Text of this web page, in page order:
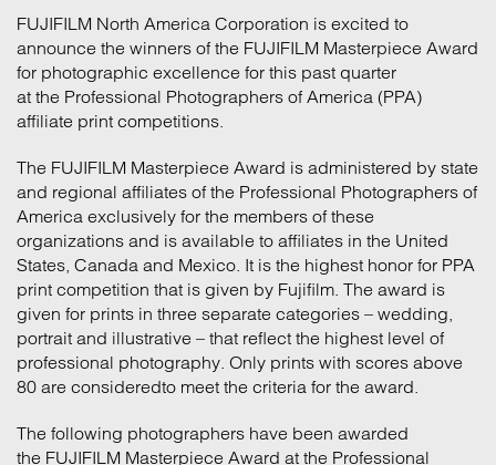
FUJIFILM North America Corporation is excited to
announce the winners of the FUJIFILM Masterpiece Award
for photographic excellence for this past quarter
at the Professional Photographers of America (PPA)
affiliate print competitions.
The FUJIFILM Masterpiece Award is administered by state
and regional affiliates of the Professional Photographers of
America exclusively for the members of these
organizations and is available to affiliates in the United
States, Canada and Mexico. It is the highest honor for PPA
print competition that is given by Fujifilm. The award is
given for prints in three separate categories – wedding,
portrait and illustrative – that reflect the highest level of
professional photography. Only prints with scores above
80 are consideredto meet the criteria for the award.
The following photographers have been awarded
the FUJIFILM Masterpiece Award at the Professional